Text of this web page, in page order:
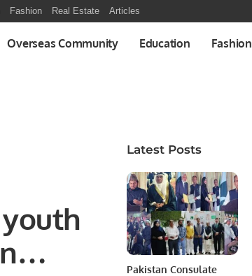
Fashion Real Estate Articles
Overseas Community Education Fashion
Latest Posts
Pakistan Consulate